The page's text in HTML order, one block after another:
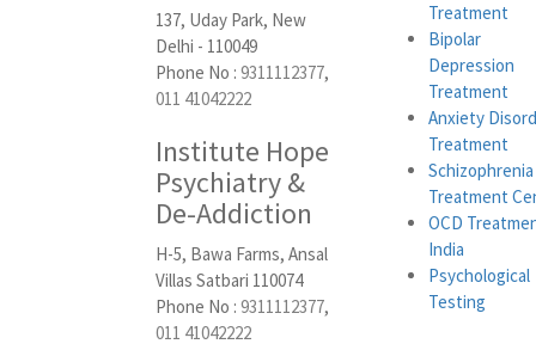
137, Uday Park, New
Delhi - 110049
Phone No : 9311112377,
011 41042222
Institute Hope
Psychiatry &
De-Addiction
H-5, Bawa Farms, Ansal
Villas Satbari 110074
Phone No : 9311112377,
011 41042222
Treatment
Bipolar
Depression
Treatment
Anxiety
Treatment
Schizophrenia
Treatment
OCD
India
Psychological
Testing